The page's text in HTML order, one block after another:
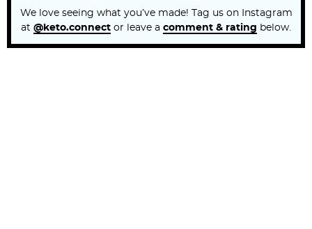
We love seeing what you’ve made! Tag us on Instagram
at @keto.connect or leave a comment & rating below.